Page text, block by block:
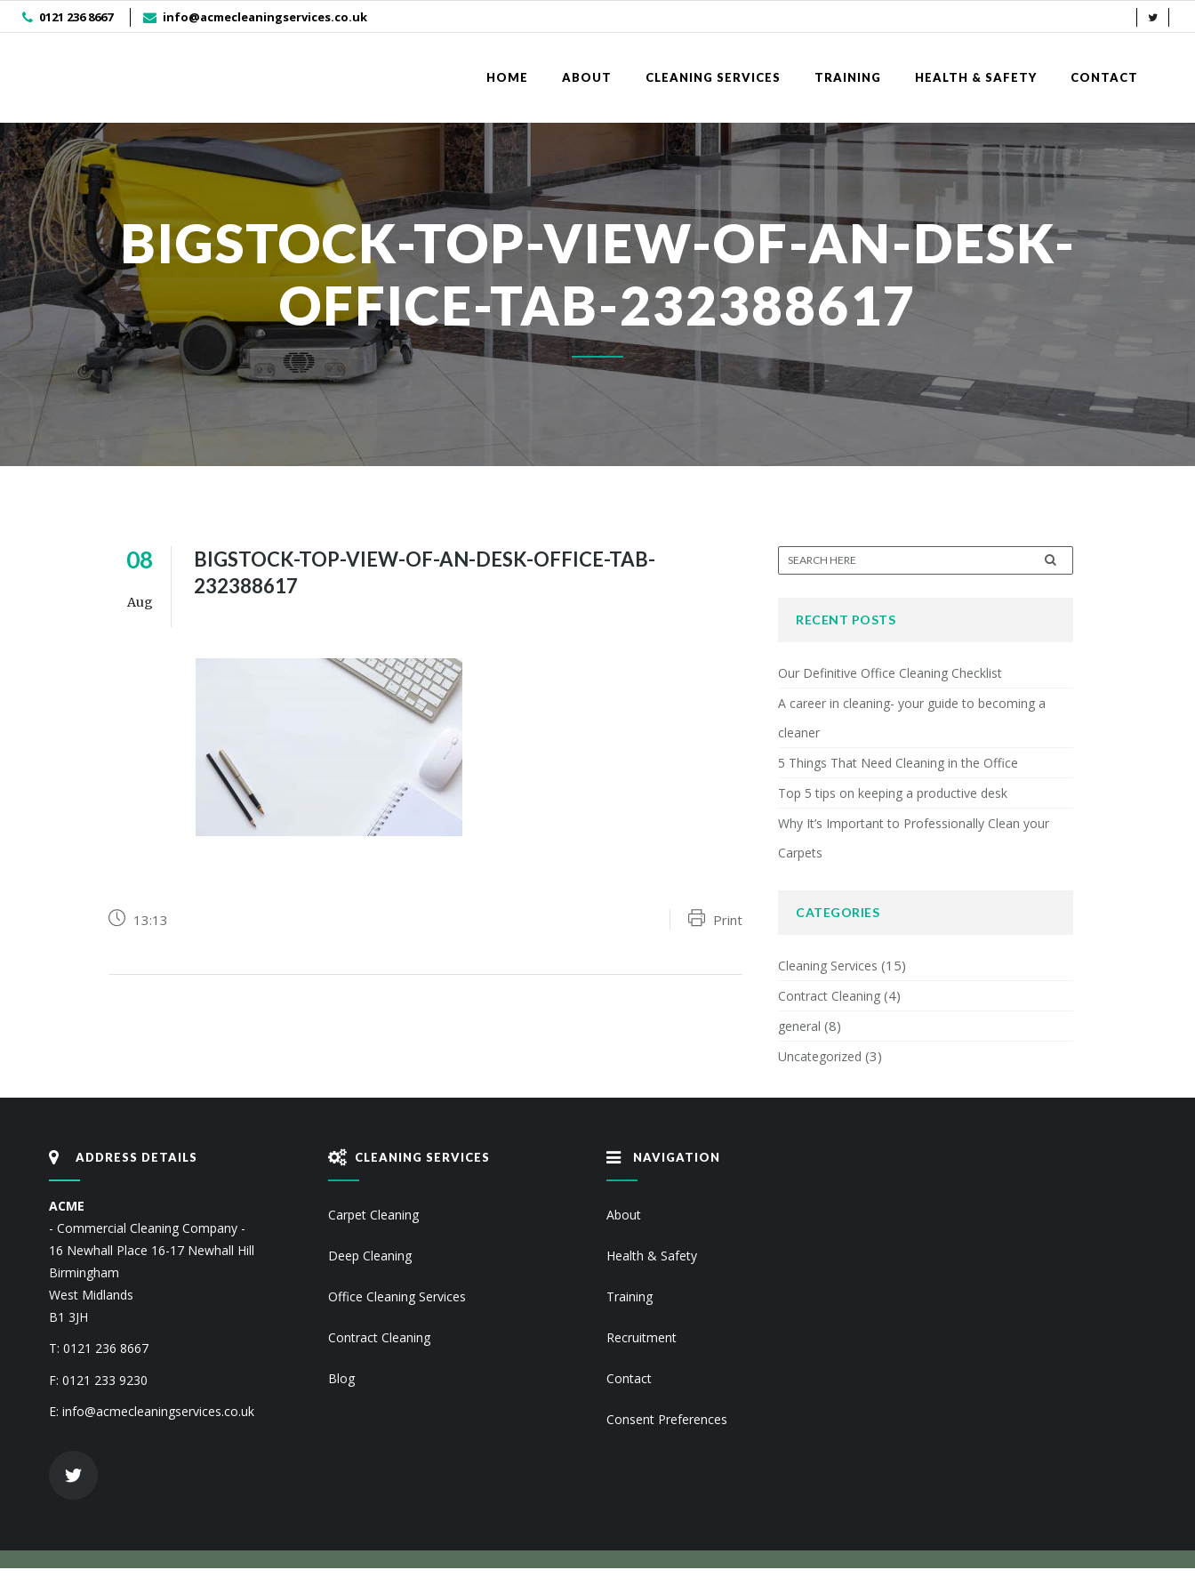
0121 236 8667] info@acmecleaningservices.co.uk
HOME ABOUT CLEANING SERVICES TRAINING HEALTH & SAFETY CONTACT
BIGSTOCK-TOP-VIEW-OF-AN-DESK-
OFFICE-TAB-232388617
08
Aug
BIGSTOCK-TOP-VIEW-OF-AN-DESK-OFFICE-TAB-
232388617
13:13 Print
RECENT POSTS
Our Definitive Office Cleaning Checklist
A career in cleaning- your guide to becoming a
cleaner
5 Things That Need Cleaning in the Office
Top 5 tips on keeping a productive desk
Why It’s Important to Professionally Clean your
Carpets
CATEGORIES
Cleaning Services (15)
Contract Cleaning (4)
general (8)
Uncategorized (3)
ADDRESS DETAILS
ACME
- Commercial Cleaning Company -
16 Newhall Place 16-17 Newhall Hill
Birmingham
West Midlands
B1 3JH
T: 0121 236 8667
F: 0121 233 9230
E: info@acmecleaningservices.co.uk
CLEANING SERVICES
Carpet Cleaning
Deep Cleaning
Office Cleaning Services
Contract Cleaning
Blog
NAVIGATION
About
Health & Safety
Training
Recruitment
Contact
Consent Preferences